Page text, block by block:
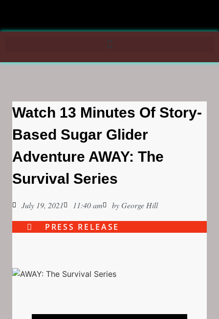
Watch 13 Minutes Of Story-
Based Sugar Glider
Adventure AWAY: The
Survival Series
July 19, 2021 11:40 am by George Hill
PRESS RELEASE